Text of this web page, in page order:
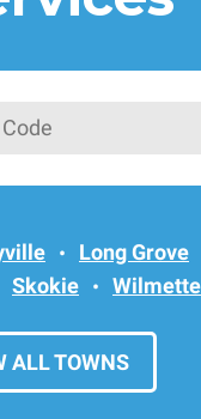
Long Grove
Skokie Wilmette
ALL TOWNS